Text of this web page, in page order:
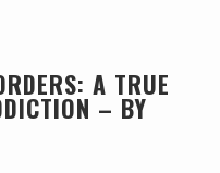
A TRUE
– BY